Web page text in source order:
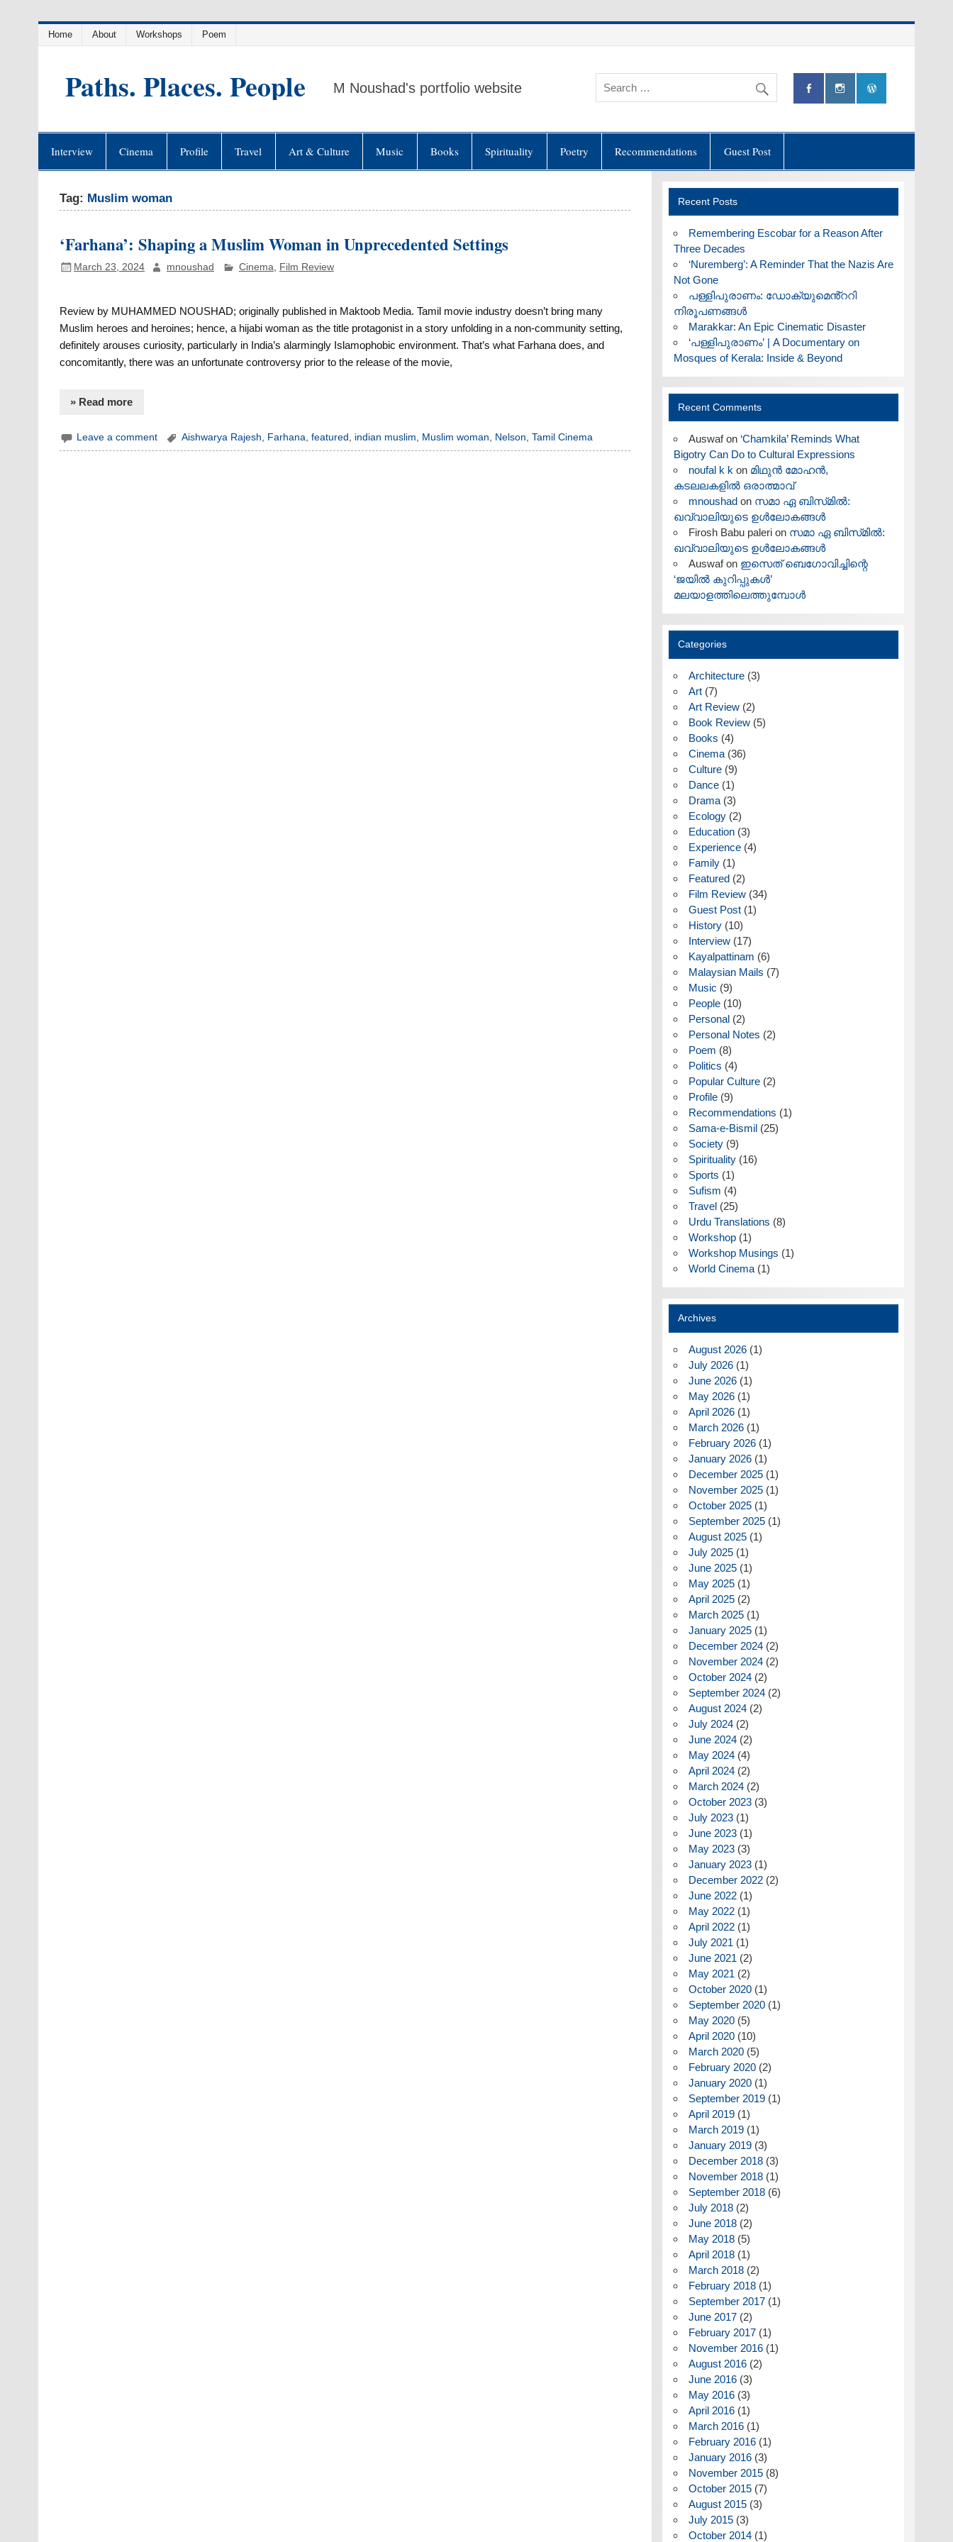
Home About Workshops Poem
Paths. Places. People M Noushad's portfolio website
Interview Cinema Profile Travel Art & Culture Music Books Spirituality Poetry Recommendations Guest Post
Tag: Muslim woman
‘Farhana’: Shaping a Muslim Woman in Unprecedented Settings
March 23, 2024 mnoushad Cinema Film Review
Review by MUHAMMED NOUSHAD; originally published in Maktoob Media. Tamil movie industry doesn’t bring many
Muslim heroes and heroines; hence, a hijabi woman as the title protagonist in a story unfolding in a non-community setting,
definitely arouses curiosity, particularly in India’s alarmingly Islamophobic environment. That’s what Farhana does, and
concomitantly, there was an unfortunate controversy prior to the release of the movie,
» Read more
Leave a comment Aishwarya Rajesh Farhana featured indian muslim Muslim woman Nelson Tamil Cinema
Recent Posts
​Remembering Escobar for a Reason After
Three Decades
‘Nuremberg’: A Reminder That the Nazis Are
Not Gone
പള്ളിപുരാണം: ഡോക്യുമെൻ്ററി
നിരൂപണങ്ങൾ
Marakkar: An Epic Cinematic Disaster
‘പള്ളിപുരാണം’ | A Documentary on
Mosques of Kerala: Inside & Beyond
Recent Comments
Auswafon ‘Chamkila’ Reminds What
Bigotry Can Do to Cultural Expressions
noufal k k on മിഥുൻ മോഹൻ,
കടലലകളിൽ ഒരാത്മാവ്
mnoushadon സമാ ഏ ബിസ്‌മിൽ:
ഖവ്വാലിയുടെ ഉൾലോകങ്ങൾ
Firosh Babu palerion സമാ ഏ ബിസ്‌മിൽ:
ഖവ്വാലിയുടെ ഉൾലോകങ്ങൾ
Auswafon ഇസെത് ബെഗോവിച്ചിന്റെ
‘ജയിൽ കുറിപ്പുകൾ’
മലയാളത്തിലെത്തുമ്പോൾ
Categories
Architecture(3)
Art(7)
Art Review(2)
Book Review(5)
Books (4)
Cinema(36)
Culture(9)
Dance(1)
Drama(3)
Ecology(2)
Education(3)
Experience(4)
Family(1)
Featured(2)
Film Review(34)
Guest Post(1)
History(10)
Interview(17)
Kayalpattinam (6)
Malaysian Mails (7)
Music (9)
People(10)
Personal(2)
Personal Notes (2)
Poem (8)
Politics (4)
Popular Culture(2)
Profile(9)
Recommendations (1)
Sama-e-Bismil(25)
Society(9)
Spirituality(16)
Sports (1)
Sufism (4)
Travel(25)
Urdu Translations (8)
Workshop(1)
Workshop Musings (1)
World Cinema(1)
Archives
August 2026(1)
July 2026(1)
June 2026(1)
May 2026(1)
April 2026(1)
March 2026(1)
February 2026(1)
January 2026(1)
December 2025(1)
November 2025(1)
October 2025(1)
September 2025(1)
August 2025(1)
July 2025(1)
June 2025(1)
May 2025(1)
April 2025(2)
March 2025(1)
January 2025(1)
December 2024(2)
November 2024(2)
October 2024(2)
September 2024(2)
August 2024(2)
July 2024(2)
June 2024(2)
May 2024(4)
April 2024(2)
March 2024(2)
October 2023(3)
July 2023(1)
June 2023(1)
May 2023(3)
January 2023(1)
December 2022(2)
June 2022(1)
May 2022(1)
April 2022(1)
July 2021 (1)
June 2021 (2)
May 2021 (2)
October 2020(1)
September 2020(1)
May 2020(5)
April 2020(10)
March 2020(5)
February 2020(2)
January 2020(1)
September 2019(1)
April 2019(1)
March 2019(1)
January 2019(3)
December 2018(3)
November 2018(1)
September 2018(6)
July 2018(2)
June 2018(2)
May 2018(5)
April 2018(1)
March 2018(2)
February 2018(1)
September 2017(1)
June 2017(2)
February 2017(1)
November 2016(1)
August 2016(2)
June 2016(3)
May 2016(3)
April 2016(1)
March 2016(1)
February 2016(1)
January 2016(3)
November 2015(8)
October 2015(7)
August 2015(3)
July 2015(3)
October 2014(1)